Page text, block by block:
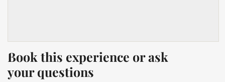
Book this experience or ask
your questions